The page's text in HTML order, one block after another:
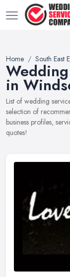
Home South East
in
List of wedding
selection of
business profiles,
quotes!